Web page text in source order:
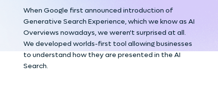
When Google first announced introduction of
Generative Search Experience, which we know as AI
Overviews nowadays, we weren't surprised at all.
We developed worlds-first tool allowing businesses
to understand how they are presented in the AI
Search.